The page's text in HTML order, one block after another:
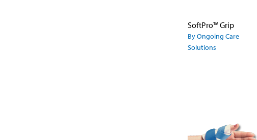
SoftPro™ Grip
By Ongoing Care
Solutions